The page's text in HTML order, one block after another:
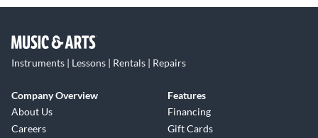
Instruments | Lessons | Rentals | Repairs
Company Overview
About Us
Careers
Features
Financing
Gift Cards